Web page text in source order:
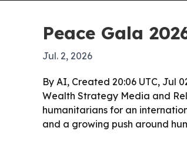
Peace Gala
Jul. 2, 2026
By AI, Created 20:06 UTC, Jul
Wealth Strategy Media and
humanitarians for an
and a growing push around